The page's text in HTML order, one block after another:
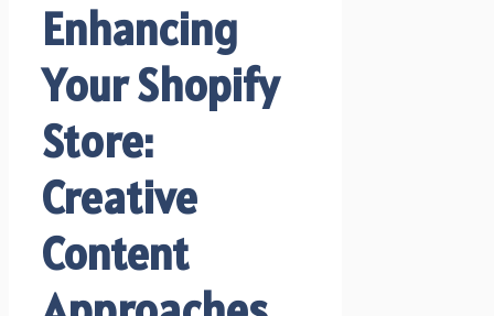
Enhancing
Your Shopify
Store:
Creative
Content